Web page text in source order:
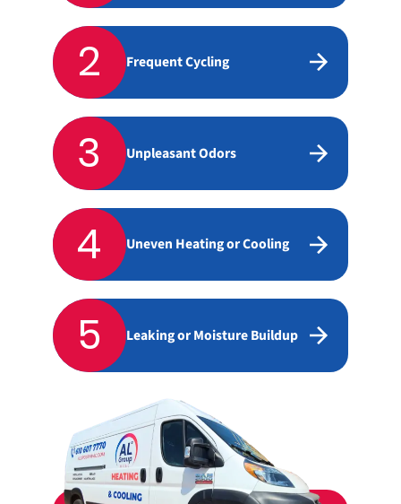
2 Frequent Cycling
3 Unpleasant Odors
4 Uneven Heating or Cooling
5 Leaking or Moisture Buildup